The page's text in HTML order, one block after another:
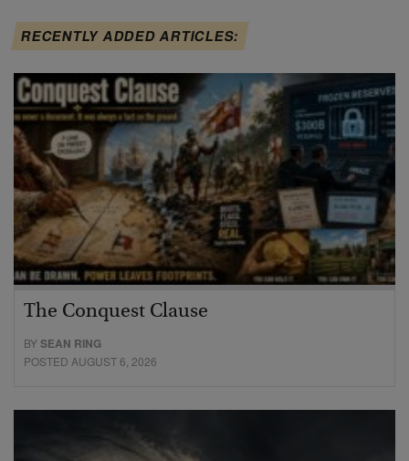
RECENTLY ADDED ARTICLES:
The Conquest Clause
BYSEAN RING
POSTED AUGUST 6, 2026